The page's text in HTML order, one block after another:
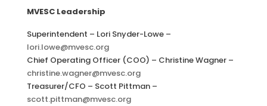
MVESC Leadership
Superintendent – Lori Snyder-Lowe –
lori.lowe@mvesc.org
Chief Operating Officer (COO) – Christine Wagner –
christine.wagner@mvesc.org
Treasurer/CFO – Scott Pittman –
scott.pittman@mvesc.org